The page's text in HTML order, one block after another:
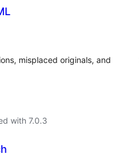
misplaced originals, and
with 7.0.3